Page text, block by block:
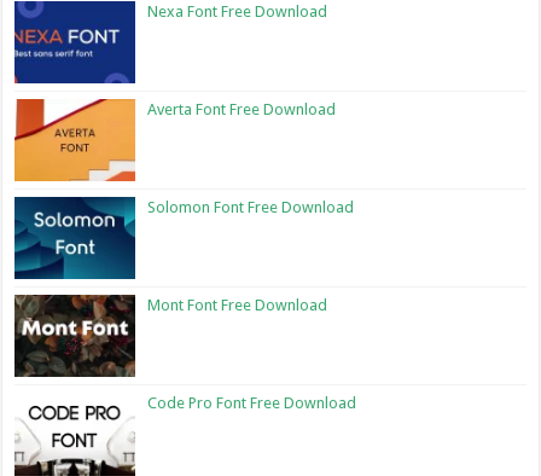
Nexa Font Free Download
Averta Font Free Download
Solomon Font Free Download
Mont Font Free Download
Code Pro Font Free Download